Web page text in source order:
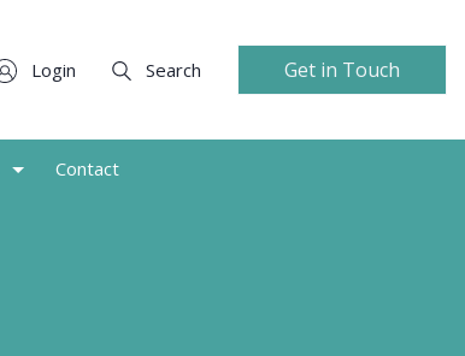
Login Search Get in Touch
Contact